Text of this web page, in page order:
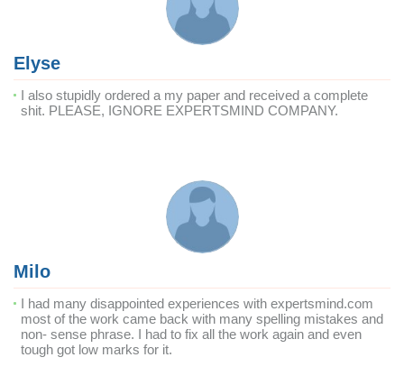
Elyse
I also stupidly ordered a my paper and received a complete
shit. PLEASE, IGNORE EXPERTSMIND COMPANY.
Milo
I had many disappointed experiences with expertsmind.com
most of the work came back with many spelling mistakes and
non- sense phrase. I had to fix all the work again and even
tough got low marks for it.